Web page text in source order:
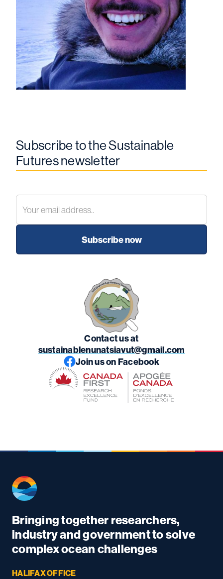
Subscribe to the Sustainable
Futures newsletter
Contact us at
sustainablenunatsiavut@gmail.com
Join us on Facebook
Bringing together researchers,
industry and government to solve
complex ocean challenges
HALIFAX OFFICE